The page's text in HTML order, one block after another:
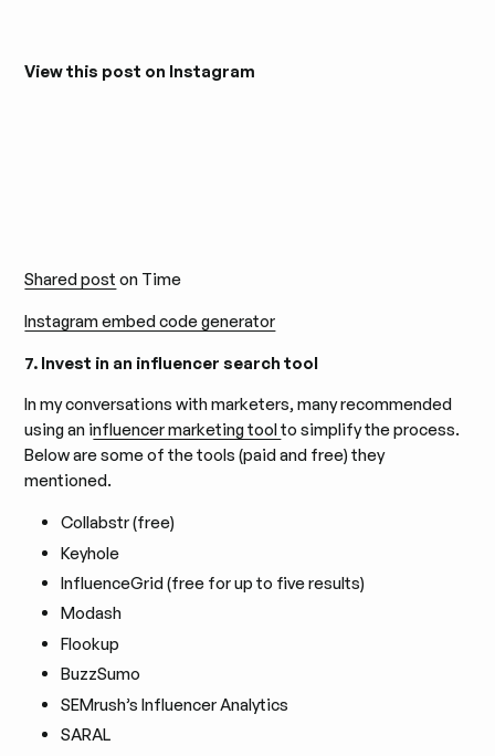
View this post on Instagram
Shared post on Time
Instagram embed code generator
7. Invest in an influencer search tool
In my conversations with marketers, many recommended
using an influencer marketing toolto simplify the process.
Below are some of the tools (paid and free) they
mentioned.
Collabstr (free)
Keyhole
InfluenceGrid (free for up to five results)
Modash
Flookup
BuzzSumo
SEMrush’s Influencer Analytics
SARAL